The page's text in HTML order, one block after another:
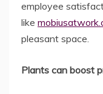
employee
like
pleasant space.
Plants can boost